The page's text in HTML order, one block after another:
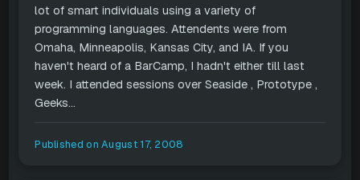
lot of smart individuals using a variety of
programming languages. Attendents were from
Omaha, Minneapolis, Kansas City, and IA. If you
haven't heard of a BarCamp, I hadn't either till last
week. I attended sessions over Seaside , Prototype ,
Geeks...
Published onAugust 17, 2008